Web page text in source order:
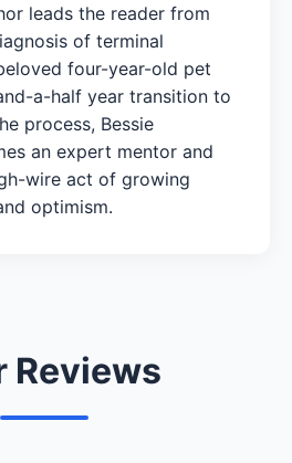
leads the reader from
of terminal
four-year-old pet
a-half year transition to
process, Bessie
an expert mentor and
wire act of growing
optimism.
Reviews